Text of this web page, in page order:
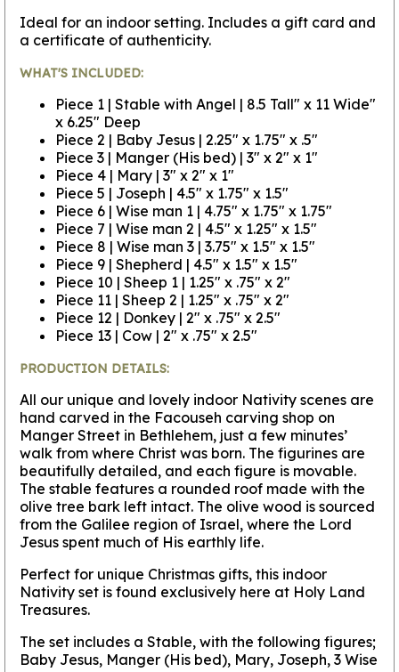
Ideal for an indoor setting. Includes a gift card and
a certificate of authenticity.
WHAT'S INCLUDED:
Piece 1 | Stable with Angel | 8.5 Tall" x 11 Wide"
x 6.25" Deep
Piece 2 | Baby Jesus | 2.25" x 1.75" x .5"
Piece 3 | Manger (His bed) | 3" x 2" x 1"
Piece 4 | Mary | 3" x 2" x 1"
Piece 5 | Joseph | 4.5" x 1.75" x 1.5"
Piece 6 | Wise man 1 | 4.75" x 1.75" x 1.75"
Piece 7 | Wise man 2 | 4.5" x 1.25" x 1.5"
Piece 8 | Wise man 3 | 3.75" x 1.5" x 1.5"
Piece 9 | Shepherd | 4.5" x 1.5" x 1.5"
Piece 10 | Sheep 1 | 1.25" x .75" x 2"
Piece 11 | Sheep 2 | 1.25" x .75" x 2"
Piece 12 | Donkey | 2" x .75" x 2.5"
Piece 13 | Cow | 2" x .75" x 2.5"
PRODUCTION DETAILS:
All our unique and lovely indoor Nativity scenes are
hand carved in the Facouseh carving shop on
Manger Street in Bethlehem, just a few minutes’
walk from where Christ was born. The figurines are
beautifully detailed, and each figure is movable.
The stable features a rounded roof made with the
olive tree bark left intact. The olive wood is sourced
from the Galilee region of Israel, where the Lord
Jesus spent much of His earthly life.
Perfect for unique Christmas gifts, this indoor
Nativity set is found exclusively here at Holy Land
Treasures.
The set includes a Stable, with the following figures;
Baby Jesus, Manger (His bed), Mary, Joseph, 3 Wise